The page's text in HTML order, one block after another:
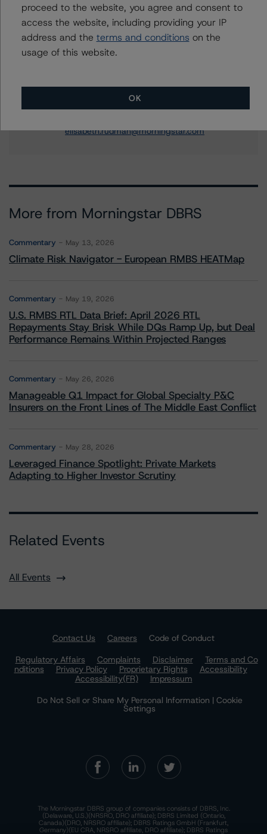
Nicola De Caro
Senior Vice President, Sector Lead -
European Financial Institution Ratings
+(49) 69 8088 3505
nicola.decaro@morningstar.com
Managing Director - Global Financial
Institution & Sovereign Ratings
elisabeth.rudman@morningstar.com
More from Morningstar DBRS
Commentary May 13, 2026
Climate Risk Navigator - European RMBS HEATMap
Commentary May 19, 2026
U.S. RMBS RTL Data Brief: April 2026 RTL
Repayments Stay Brisk While DQs Ramp Up, but Deal
Performance Remains Within Projected Ranges
Commentary May 26, 2026
Manageable Q1 Impact for Global Specialty P&C
Insurers on the Front Lines of The Middle East Conflict
Commentary May 28, 2026
Leveraged Finance Spotlight: Private Markets
Adapting to Higher Investor Scrutiny
Related Events
All Events
Contact Us Careers
Code of Conduct
Regulatory Affairs
Complaints Disclaimer
Terms and Co
nditions
Privacy Policy Proprietary Rights
Accessibility
Accessibility(FR)
Impressum
Do Not Sell or Share My Personal Information | Cookie
Settings
The Morningstar DBRS group of companies consists of DBRS, Inc.
(Delaware, U.S.)(NRSRO, DRO affiliate); DBRS Limited (Ontario,
Canada)(DRO, NRSRO affiliate); DBRS Ratings GmbH (Frankfurt,
Germany)(EU CRA, NRSRO affiliate, DRO affiliate); DBRS Ratings
proceed to the website, you agree and consent to
access the website, including providing your IP
address and the terms and conditions on the
usage of this website.
OK